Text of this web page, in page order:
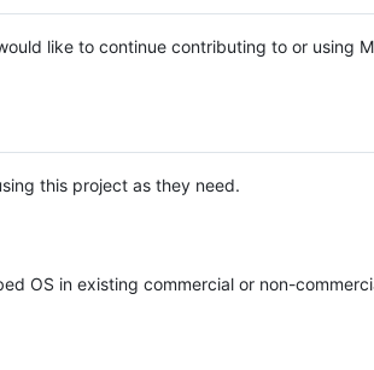
like to continue contributing to or using
this project as they need.
OS in existing commercial or non-